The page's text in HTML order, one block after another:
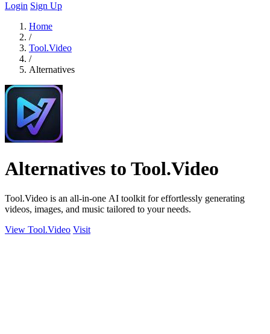
Login Sign Up
Home
/
Tool.Video
/
Alternatives
Alternatives to Tool.Video
Tool.Video is an all-in-one AI toolkit for effortlessly generating
videos, images, and music tailored to your needs.
View Tool.Video Visit